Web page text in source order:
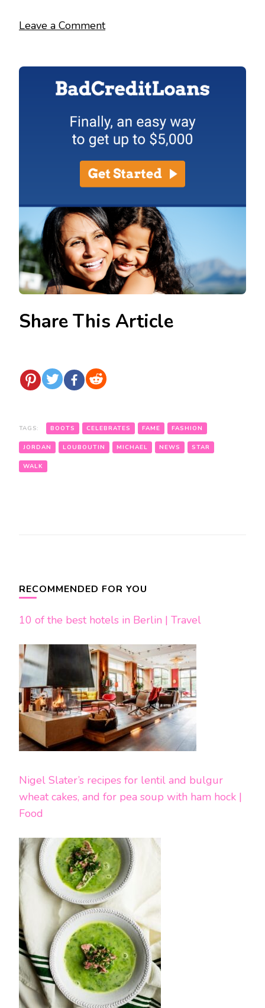
Leave a Comment
Share This Article
TAGS: BOOTS CELEBRATES FAME FASHION
JORDAN LOUBOUTIN MICHAEL NEWS STAR
WALK
Navigation
RECOMMENDED FOR YOU
10 of the best hotels in Berlin | Travel
Nigel Slater’s recipes for lentil and bulgur
wheat cakes, and for pea soup with ham hock |
Food